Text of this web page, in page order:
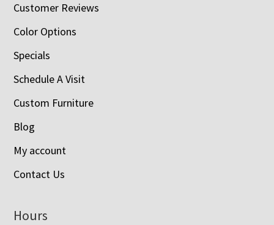
Customer Reviews
Color Options
Specials
Schedule A Visit
Custom Furniture
Blog
My account
Contact Us
Hours